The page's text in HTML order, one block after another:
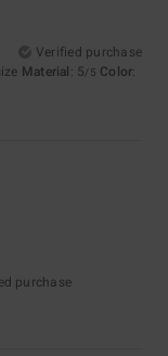
Verified purchase
Material: 5/5 Color:
purchase